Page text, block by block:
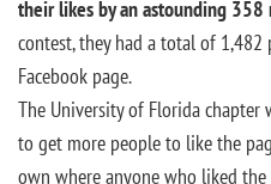
their likes by an astounding 358
contest, they had a total of
Facebook page.
The University of Florida
to get more people to like the
own where anyone who liked